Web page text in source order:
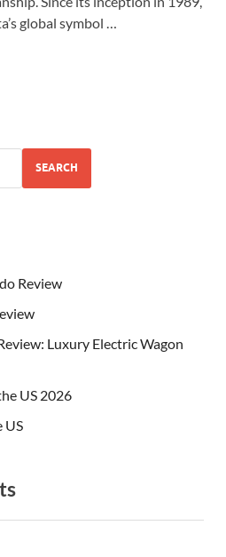
global symbol …
SEARCH
Review
Luxury Electric Wagon
US 2026
US